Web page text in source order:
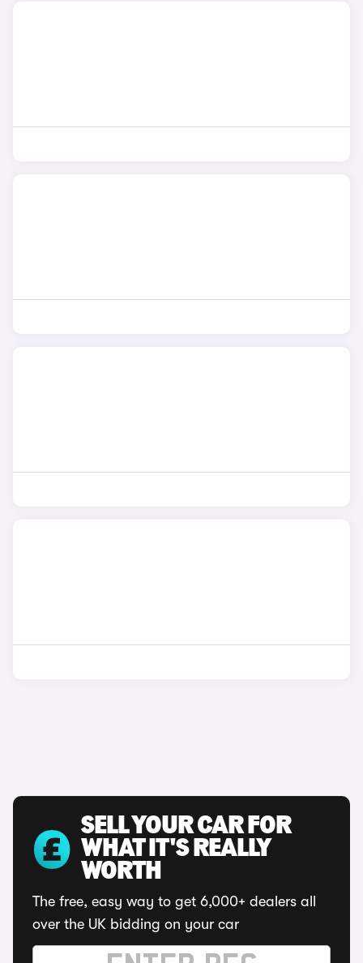
SELL YOUR CAR FOR
WHAT IT'S REALLY
WORTH
The free, easy way to get 6,000+ dealers all
over the UK bidding on your car